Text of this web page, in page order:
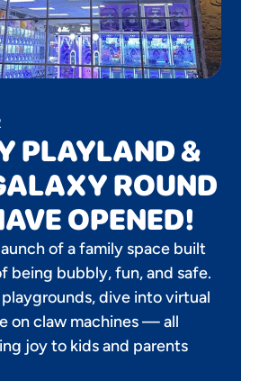
PLAYLAND &
ROUND
OPENED!
of a family space built
being bubbly, fun, and safe.
dive into virtual
on claw machines — all
joy to kids and parents